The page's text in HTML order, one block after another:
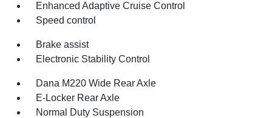
Enhanced Adaptive Cruise Control
Speed control
Brake assist
Electronic Stability Control
Dana M220 Wide Rear Axle
E-Locker Rear Axle
Normal Duty Suspension